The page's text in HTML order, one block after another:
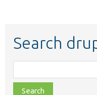
Search
class,
file,